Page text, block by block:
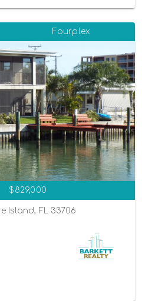
Fourplex
$829,000
Island, FL 33706